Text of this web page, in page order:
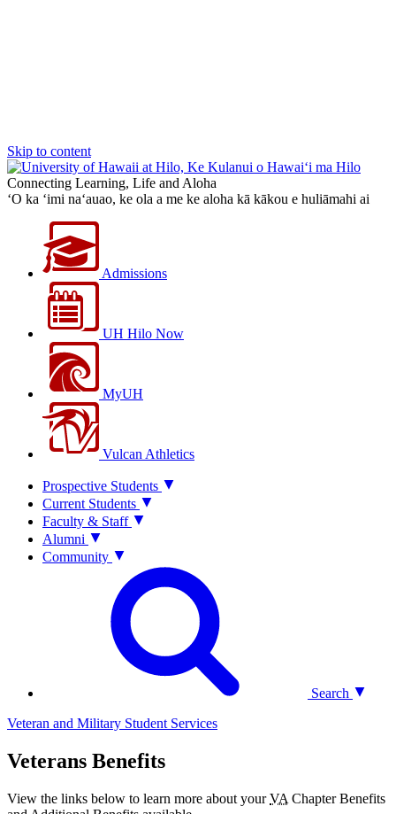
Skip to content
Connecting Learning, Life and Aloha
‘O ka ‘imi na‘auao, ke ola a me ke aloha kā kākou e huliāmahi ai
Admissions
UH Hilo Now
MyUH
Vulcan Athletics
Prospective Students
Current Students
Faculty & Staff
Alumni
Community
Search
Veteran and Military Student Services
Veterans Benefits
View the links below to learn more about yourVA Chapter Benefits